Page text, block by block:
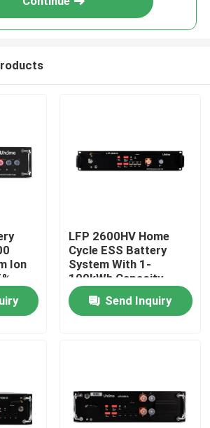
Ion
LFP 2600HV Home
Cycle ESS Battery
System With 1-
100kWh Capacity
48V-1000V
Send Inquiry